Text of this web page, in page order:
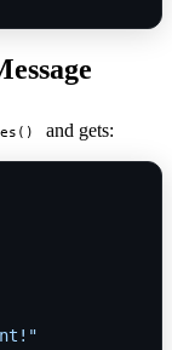
and gets: